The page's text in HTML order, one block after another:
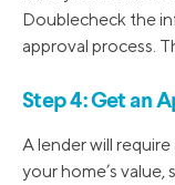
Doublecheck the
approval process.
Step 4: Get an
A lender will
your home’s